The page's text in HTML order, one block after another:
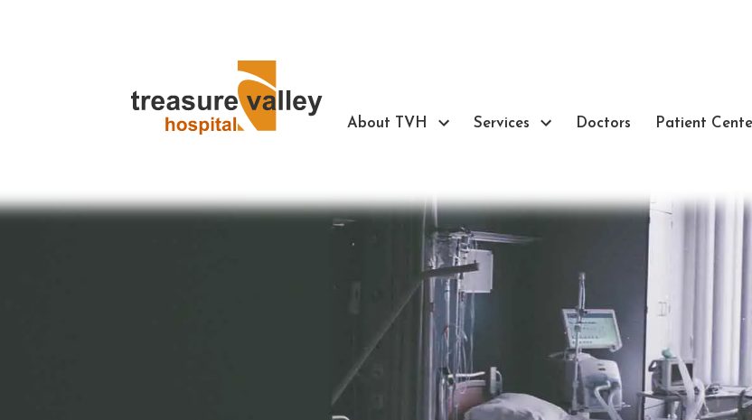
About TVH Services Doctors Patient